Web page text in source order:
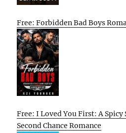
Free: Forbidden Bad Boys
Free: I Loved You First: A
Second Chance Romance